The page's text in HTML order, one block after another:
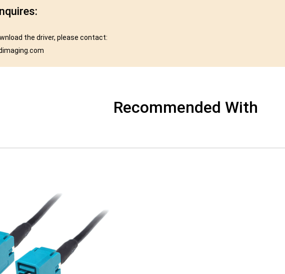
the driver, please contact:
Recommended With